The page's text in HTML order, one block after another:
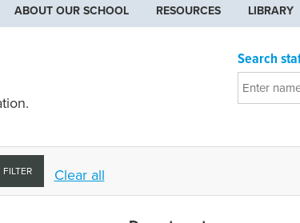
ABOUT OUR SCHOOL RESOURCES LIBRARY
Search
FILTER Clear all